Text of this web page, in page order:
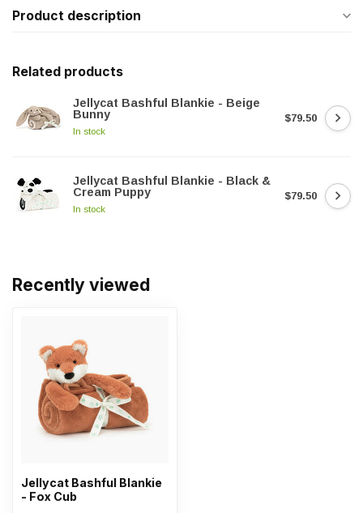
Product description
Related products
Jellycat Bashful Blankie - Beige
Bunny
In stock
$79.50
Jellycat Bashful Blankie - Black &
Cream Puppy
In stock
$79.50
Recently viewed
Jellycat Bashful Blankie
- Fox Cub